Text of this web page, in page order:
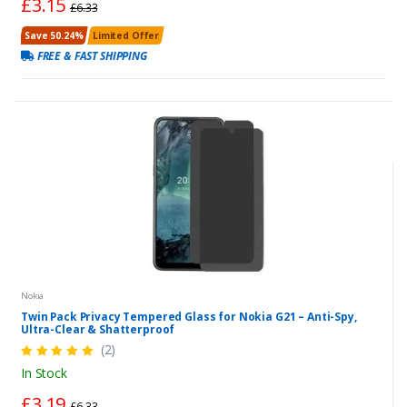
£3.15£6.33
Save 50.24% Limited Offer
FREE & FAST SHIPPING
Nokia
Twin Pack Privacy Tempered Glass for Nokia G21 – Anti-Spy,
Ultra-Clear & Shatterproof
(2)
In Stock